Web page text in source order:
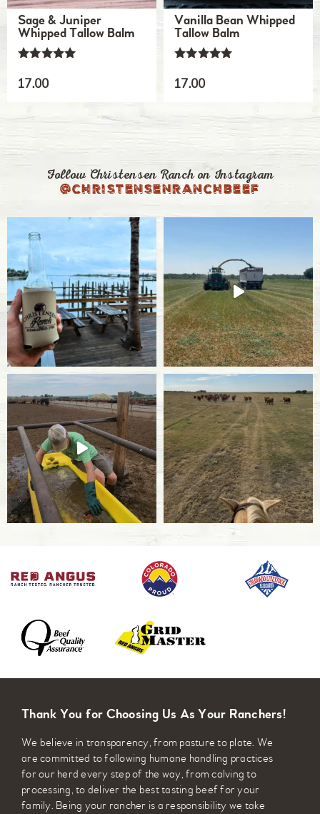
Sage & Juniper
Whipped Tallow Balm
5.00
out of 5
17.00
Vanilla Bean Whipped
Tallow Balm
5.00
out of 5
17.00
Follow Christensen Ranch on Instagram
@christensenranchbeef
Thank You for Choosing Us As Your Ranchers!
We believe in transparency, from pasture to plate. We
are committed to following humane handling practices
for our herd every step of the way, from calving to
processing, to deliver the best tasting beef for your
family. Being your rancher is a responsibility we take